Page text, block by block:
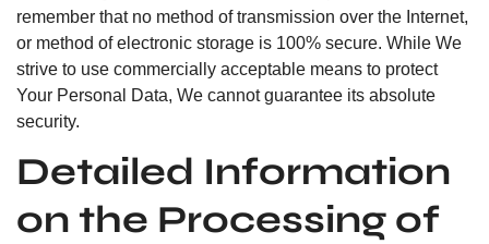
remember that no method of transmission over the Internet,
or method of electronic storage is 100% secure. While We
strive to use commercially acceptable means to protect
Your Personal Data, We cannot guarantee its absolute
security.
Detailed Information
on the Processing of